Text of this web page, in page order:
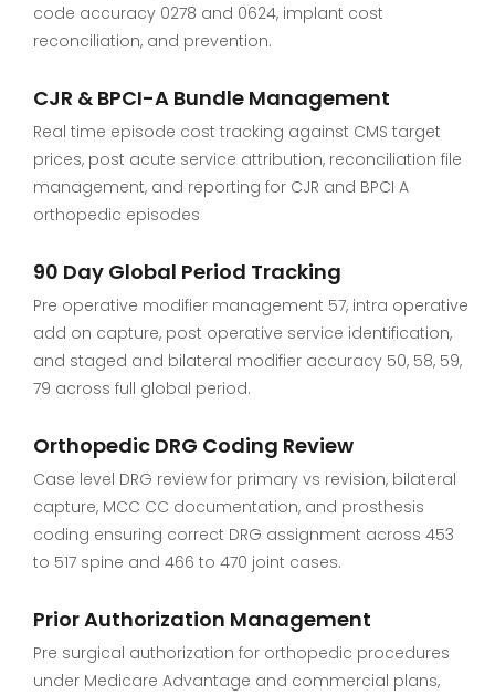
code accuracy 0278 and 0624, implant cost
reconciliation, and prevention.
CJR & BPCI-A Bundle Management
Real time episode cost tracking against CMS target
prices, post acute service attribution, reconciliation file
management, and reporting for CJR and BPCI A
orthopedic episodes
90 Day Global Period Tracking
Pre operative modifier management 57, intra operative
add on capture, post operative service identification,
and staged and bilateral modifier accuracy 50, 58, 59,
79 across full global period.
Orthopedic DRG Coding Review
Case level DRG review for primary vs revision, bilateral
capture, MCC CC documentation, and prosthesis
coding ensuring correct DRG assignment across 453
to 517 spine and 466 to 470 joint cases.
Prior Authorization Management
Pre surgical authorization for orthopedic procedures
under Medicare Advantage and commercial plans,